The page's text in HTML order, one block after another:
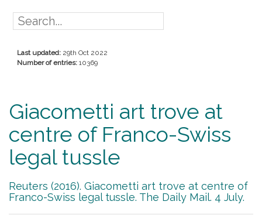
Last updated: 29th Oct 2022
Number of entries: 10369
Giacometti art trove at
centre of Franco-Swiss
legal tussle
Reuters (2016). Giacometti art trove at centre of
Franco-Swiss legal tussle. The Daily Mail. 4 July.